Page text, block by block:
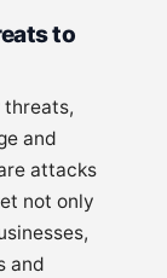
to
threats,
and
attacks
not only
and